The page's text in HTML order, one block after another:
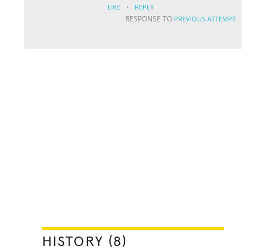
LIKE · REPLY
RESPONSE TO PREVIOUS ATTEMPT
HISTORY (8)